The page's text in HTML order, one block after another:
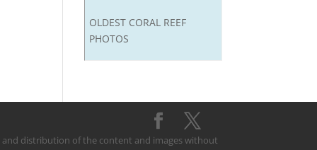
OLDEST CORAL REEF
PHOTOS
and distribution of the content and images without